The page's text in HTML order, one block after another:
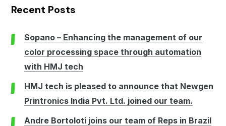
Recent Posts
Sopano – Enhancing the management of our
color processing space through automation
with HMJ tech
HMJ tech is pleased to announce that Newgen
Printronics India Pvt. Ltd. joined our team.
Andre Bortoloti joins our team of Reps in Brazil